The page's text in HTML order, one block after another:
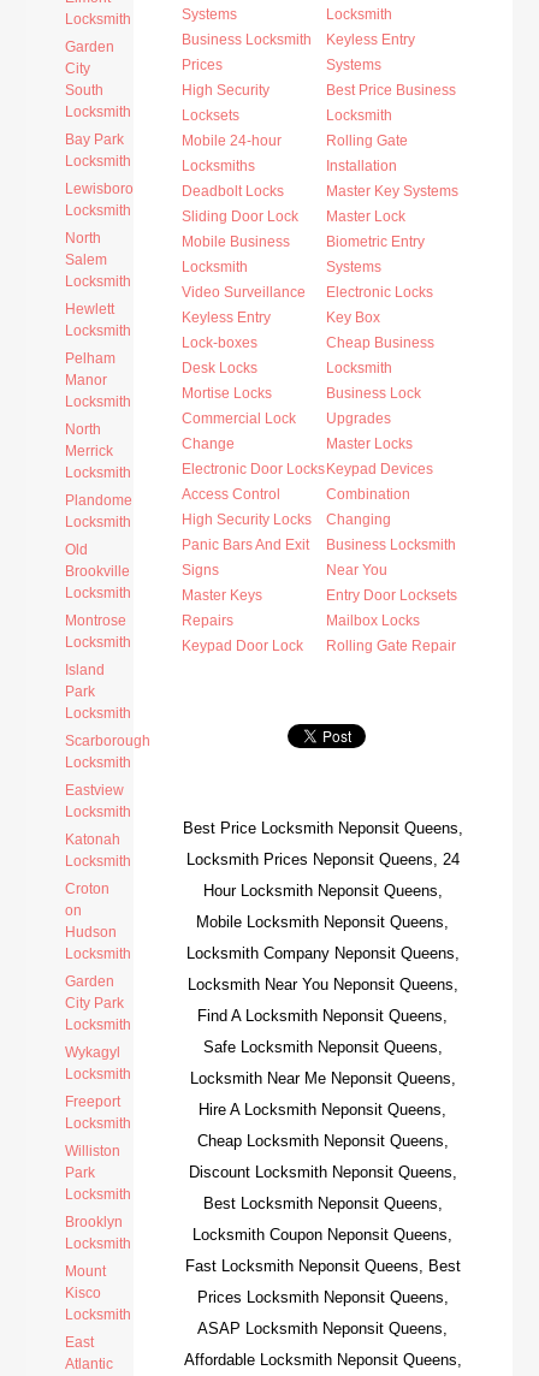
Locksmith
Garden
City
South
Locksmith
Bay Park
Locksmith
Lewisboro
Locksmith
North
Salem
Locksmith
Hewlett
Locksmith
Pelham
Manor
Locksmith
North
Merrick
Locksmith
Plandome
Locksmith
Old
Brookville
Locksmith
Montrose
Locksmith
Island
Park
Locksmith
Scarborough
Locksmith
Eastview
Locksmith
Katonah
Locksmith
Croton
on
Hudson
Locksmith
Garden
City Park
Locksmith
Wykagyl
Locksmith
Freeport
Locksmith
Williston
Park
Locksmith
Brooklyn
Locksmith
Mount
Kisco
Locksmith
East
Atlantic
Systems
Business Locksmith
Prices
High Security
Locksets
Mobile 24-hour
Locksmiths
Deadbolt Locks
Sliding Door Lock
Mobile Business
Locksmith
Video Surveillance
Keyless Entry
Lock-boxes
Desk Locks
Mortise Locks
Commercial Lock
Change
Electronic Door Locks
Access Control
High Security Locks
Panic Bars And Exit
Signs
Master Keys
Repairs
Keypad Door Lock
Locksmith
Keyless Entry
Systems
Best Price Business
Locksmith
Rolling Gate
Installation
Master Key Systems
Master Lock
Biometric Entry
Systems
Electronic Locks
Key Box
Cheap Business
Locksmith
Business Lock
Upgrades
Master Locks
Keypad Devices
Combination
Changing
Business Locksmith
Near You
Entry Door Locksets
Mailbox Locks
Rolling Gate Repair
Best Price Locksmith Neponsit Queens,
Locksmith Prices Neponsit Queens, 24
Hour Locksmith Neponsit Queens,
Mobile Locksmith Neponsit Queens,
Locksmith Company Neponsit Queens,
Locksmith Near You Neponsit Queens,
Find A Locksmith Neponsit Queens,
Safe Locksmith Neponsit Queens,
Locksmith Near Me Neponsit Queens,
Hire A Locksmith Neponsit Queens,
Cheap Locksmith Neponsit Queens,
Discount Locksmith Neponsit Queens,
Best Locksmith Neponsit Queens,
Locksmith Coupon Neponsit Queens,
Fast Locksmith Neponsit Queens, Best
Prices Locksmith Neponsit Queens,
ASAP Locksmith Neponsit Queens,
Affordable Locksmith Neponsit Queens,